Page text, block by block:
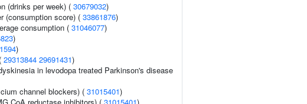
(drinks per week) ( 30679032)
(consumption score) ( 33861876)
consumption ( 31046077)
)
)
29313844 29691431)
in levodopa treated Parkinson's disease
channel blockers) ( 31015401)